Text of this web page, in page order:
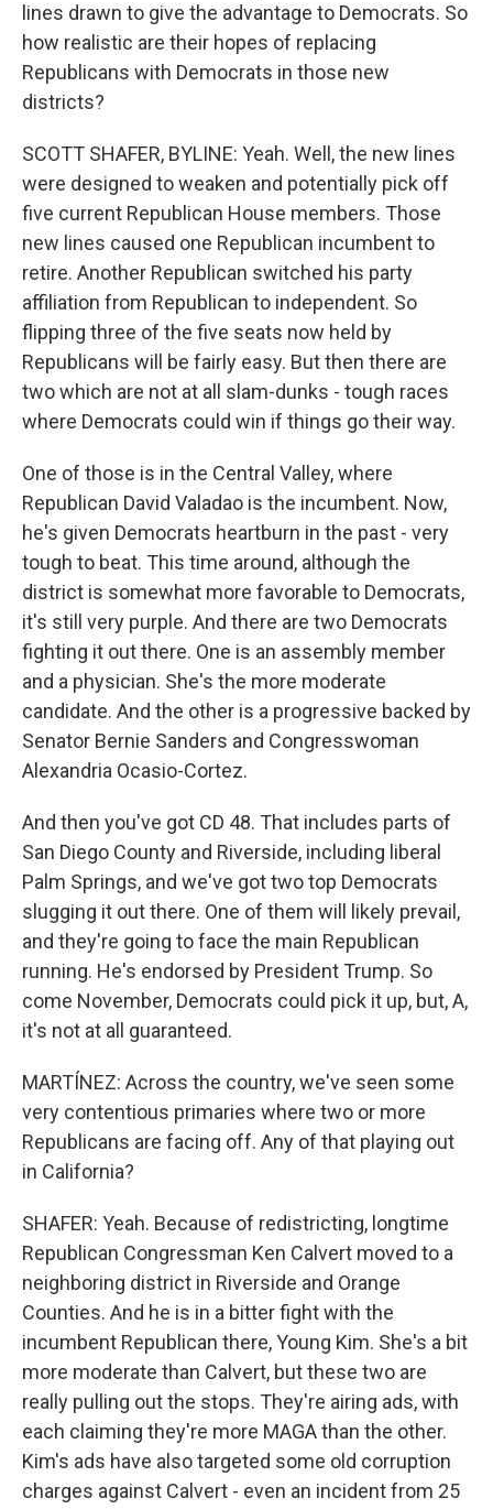
lines drawn to give the advantage to Democrats. So
how realistic are their hopes of replacing
Republicans with Democrats in those new
districts?
SCOTT SHAFER, BYLINE: Yeah. Well, the new lines
were designed to weaken and potentially pick off
five current Republican House members. Those
new lines caused one Republican incumbent to
retire. Another Republican switched his party
affiliation from Republican to independent. So
flipping three of the five seats now held by
Republicans will be fairly easy. But then there are
two which are not at all slam-dunks - tough races
where Democrats could win if things go their way.
One of those is in the Central Valley, where
Republican David Valadao is the incumbent. Now,
he's given Democrats heartburn in the past - very
tough to beat. This time around, although the
district is somewhat more favorable to Democrats,
it's still very purple. And there are two Democrats
fighting it out there. One is an assembly member
and a physician. She's the more moderate
candidate. And the other is a progressive backed by
Senator Bernie Sanders and Congresswoman
Alexandria Ocasio-Cortez.
And then you've got CD 48. That includes parts of
San Diego County and Riverside, including liberal
Palm Springs, and we've got two top Democrats
slugging it out there. One of them will likely prevail,
and they're going to face the main Republican
running. He's endorsed by President Trump. So
come November, Democrats could pick it up, but, A,
it's not at all guaranteed.
MARTÍNEZ: Across the country, we've seen some
very contentious primaries where two or more
Republicans are facing off. Any of that playing out
in California?
SHAFER: Yeah. Because of redistricting, longtime
Republican Congressman Ken Calvert moved to a
neighboring district in Riverside and Orange
Counties. And he is in a bitter fight with the
incumbent Republican there, Young Kim. She's a bit
more moderate than Calvert, but these two are
really pulling out the stops. They're airing ads, with
each claiming they're more MAGA than the other.
Kim's ads have also targeted some old corruption
charges against Calvert - even an incident from 25